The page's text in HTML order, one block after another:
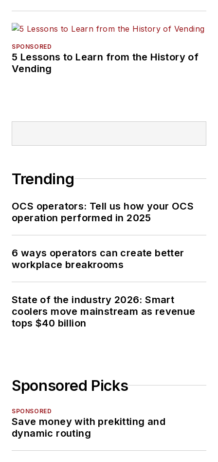
SPONSORED
5 Lessons to Learn from the History of
Vending
Trending
OCS operators: Tell us how your OCS
operation performed in 2025
6 ways operators can create better
workplace breakrooms
State of the industry 2026: Smart
coolers move mainstream as revenue
tops $40 billion
Sponsored Picks
SPONSORED
Save money with prekitting and
dynamic routing